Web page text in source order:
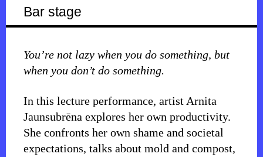
Bar stage
You’re not lazy when you do something, but
when you don’t do something.
In this lecture performance, artist Arnita
Jaunsubrēna explores her own productivity.
She confronts her own shame and societal
expectations, talks about mold and compost,